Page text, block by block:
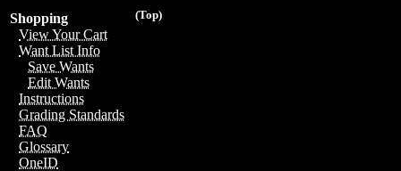
(Top)
Shopping
View Your Cart
Want List Info
Save Wants
Edit Wants
Instructions
Grading Standards
FAQ
Glossary
OneID